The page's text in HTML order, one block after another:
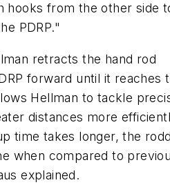
hooks from the other side
PDRP."
retracts the hand rod
forward until it reaches
Hellman to tackle
distances more
time takes longer, the
when compared to
explained.